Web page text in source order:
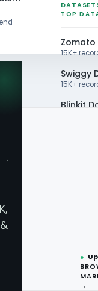
TOP
15K+
Swiggy
15K+
Blinkit
●
→
Food Science
Food